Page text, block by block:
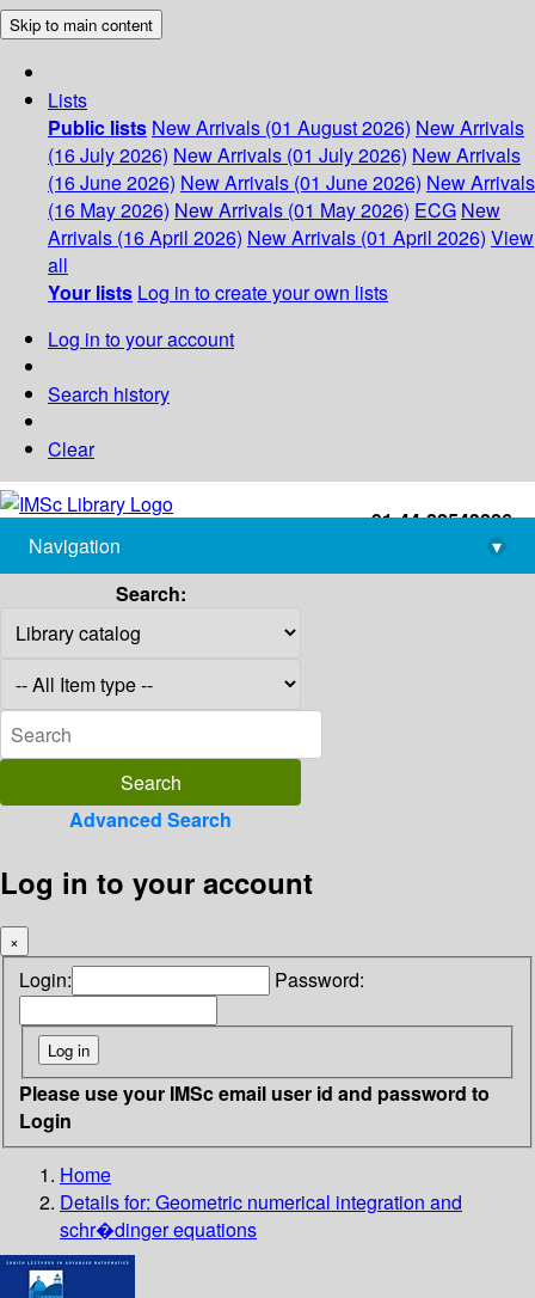
Skip to main content
Lists
Public lists New Arrivals (01 August 2026) New Arrivals
(16 July 2026) New Arrivals (01 July 2026) New Arrivals
(16 June 2026) New Arrivals (01 June 2026) New Arrivals
(16 May 2026) New Arrivals (01 May 2026) ECG New
Arrivals (16 April 2026) New Arrivals (01 April 2026) View
all
Your lists Log in to create your own lists
Log in to your account
Search history
Clear
+91-44-22543226
library@imsc.res.in
Navigation
▾
Search:
Advanced Search
Log in to your account
×
Login: Password:
Please use your IMSc email user id and password to
Login
Home
Details for: Geometric numerical integration and
schr�dinger equations